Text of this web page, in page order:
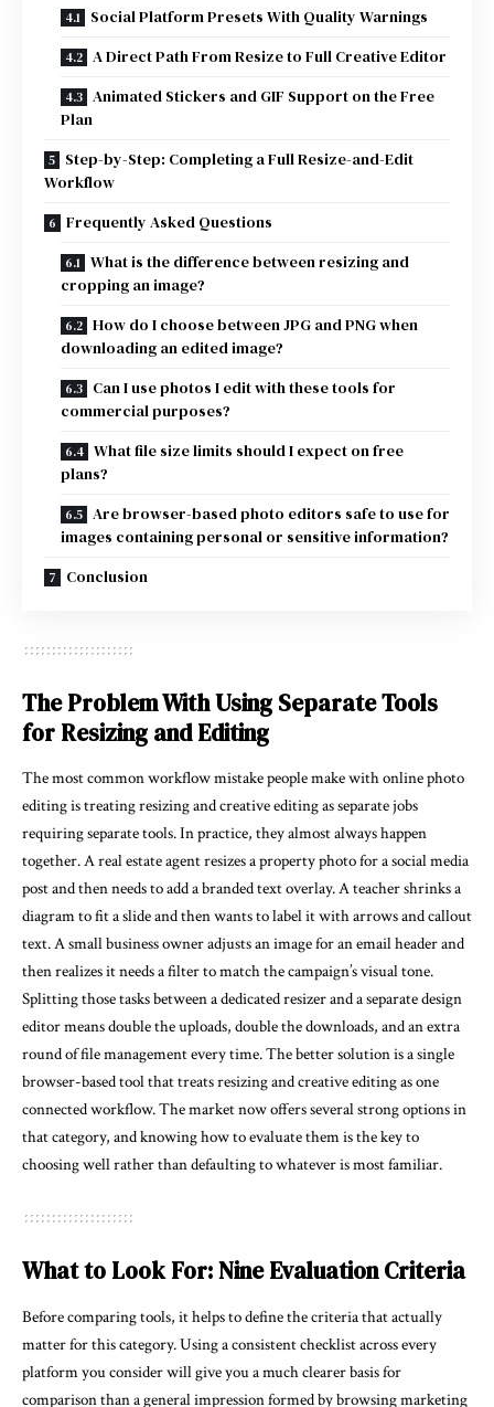
Social Platform Presets With Quality Warnings
A Direct Path From Resize to Full Creative Editor
Animated Stickers and GIF Support on the Free
Plan
Step-by-Step: Completing a Full Resize-and-Edit
Workflow
Frequently Asked Questions
What is the difference between resizing and
cropping an image?
How do I choose between JPG and PNG when
downloading an edited image?
Can I use photos I edit with these tools for
commercial purposes?
What file size limits should I expect on free
plans?
Are browser-based photo editors safe to use for
images containing personal or sensitive information?
Conclusion
The Problem With Using Separate Tools
for Resizing and Editing
The most common workflow mistake people make with online photo
editing is treating resizing and creative editing as separate jobs
requiring separate tools. In practice, they almost always happen
together. A real estate agent resizes a property photo for a social media
post and then needs to add a branded text overlay. A teacher shrinks a
diagram to fit a slide and then wants to label it with arrows and callout
text. A small business owner adjusts an image for an email header and
then realizes it needs a filter to match the campaign’s visual tone.
Splitting those tasks between a dedicated resizer and a separate design
editor means double the uploads, double the downloads, and an extra
round of file management every time. The better solution is a single
browser-based tool that treats resizing and creative editing as one
connected workflow. The market now offers several strong options in
that category, and knowing how to evaluate them is the key to
choosing well rather than defaulting to whatever is most familiar.
What to Look For: Nine Evaluation Criteria
Before comparing tools, it helps to define the criteria that actually
matter for this category. Using a consistent checklist across every
platform you consider will give you a much clearer basis for
comparison than a general impression formed by browsing marketing